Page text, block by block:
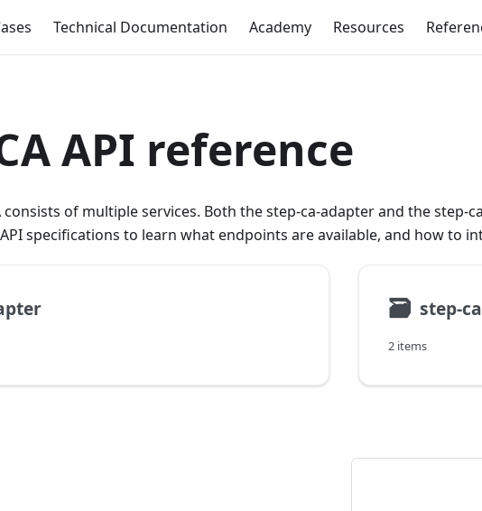
Technical Documentation Academy Resources
API reference
consists of multiple services. Both the step-ca-adapter and the
specifications to learn what endpoints are available, and how to
🗃 step-
2 items